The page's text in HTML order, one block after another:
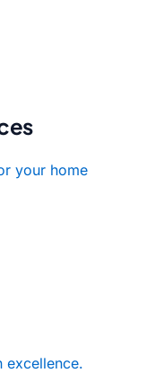
your home
excellence.